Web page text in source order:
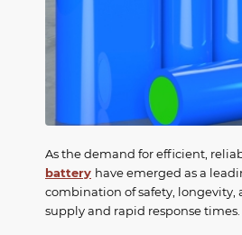
As the demand for efficient,
battery have emerged as a
combination of safety,
supply and rapid response times.